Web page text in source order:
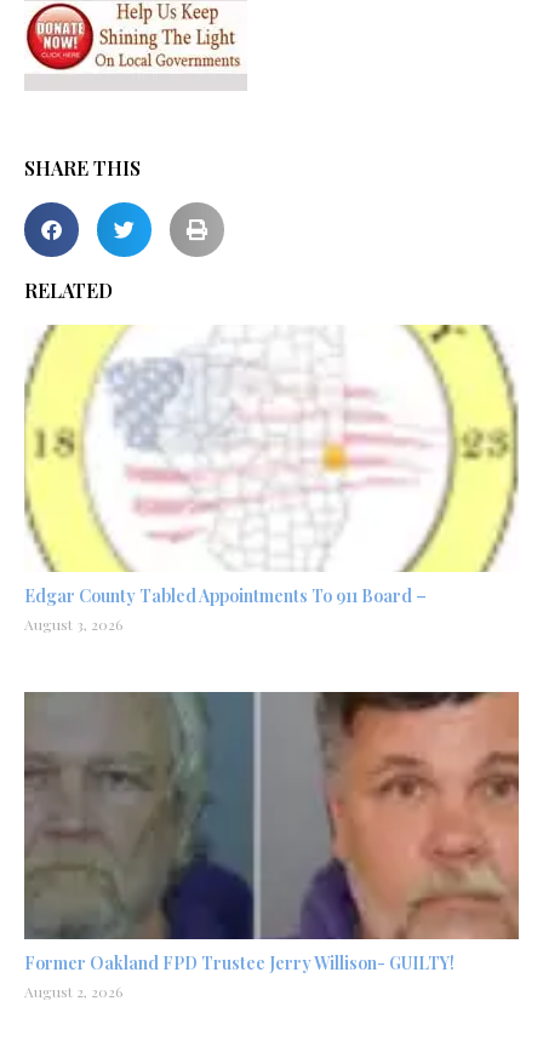
SHARE THIS
RELATED
Edgar County Tabled Appointments To 911 Board –
August 3, 2026
Former Oakland FPD Trustee Jerry Willison- GUILTY!
August 2, 2026